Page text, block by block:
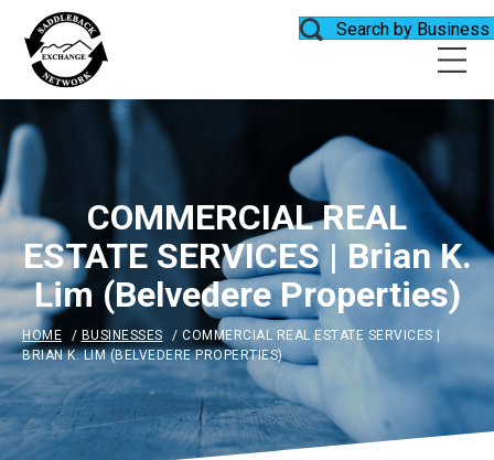
Search by Business
COMMERCIAL REAL
ESTATE SERVICES | Brian K.
Lim (Belvedere Properties)
HOME / BUSINESSES / COMMERCIAL REAL ESTATE SERVICES |
BRIAN K. LIM (BELVEDERE PROPERTIES)